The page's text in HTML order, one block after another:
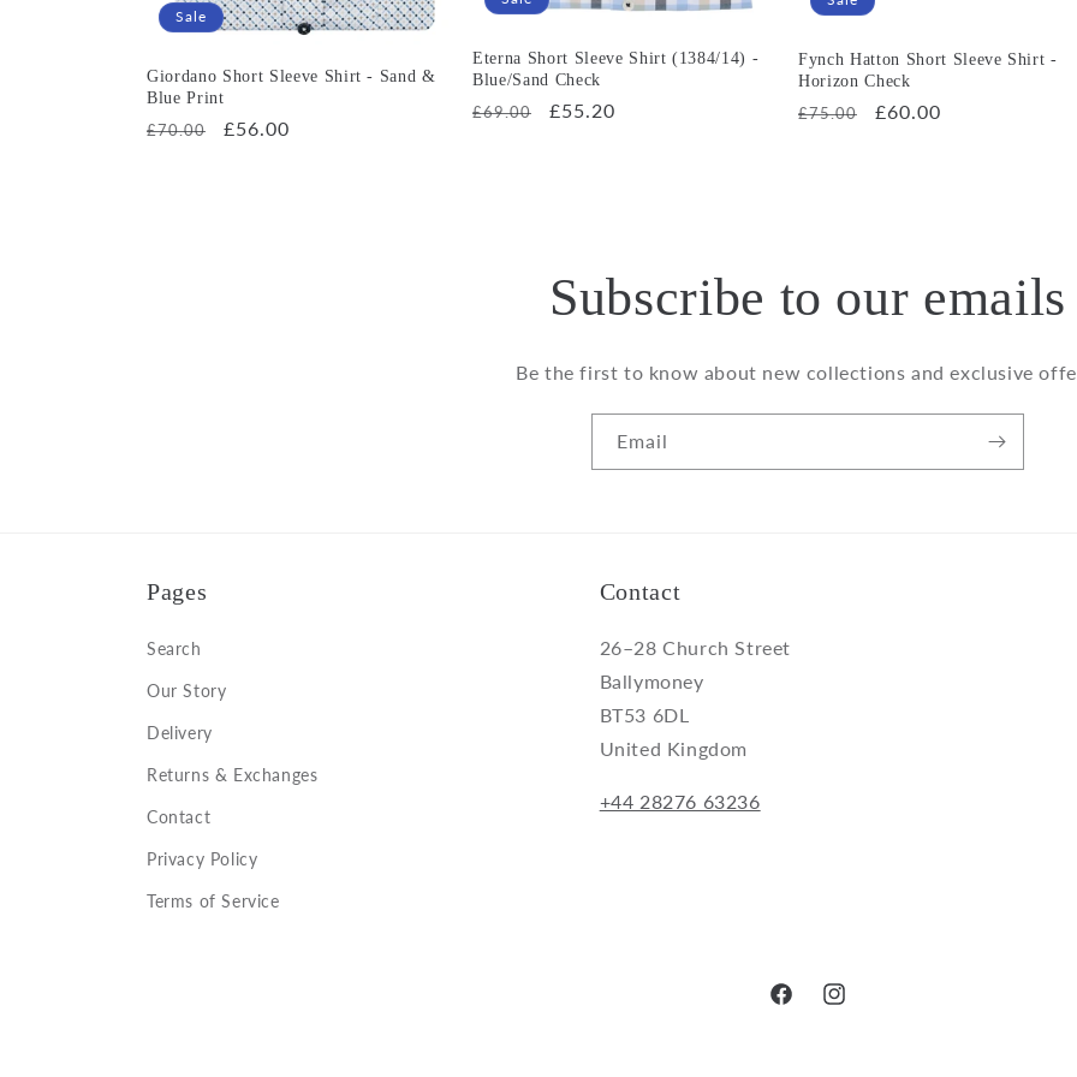
Sale
Giordano Short Sleeve Shirt - Sand &
Blue Print
Regular
£70.00
Sale
£56.00
Eterna Short Sleeve Shirt (1384/14) -
Blue/Sand Check
Regular
£69.00
Sale
£55.20
Fynch Hatton Short Sleeve Shirt -
Horizon Check
Regular
£75.00
Sale
£60.00
Subscribe to our emails
Be the first to know about new collections and exclusive
Email
Pages
Search
Our Story
Delivery
Returns & Exchanges
Contact
Privacy Policy
Terms of Service
Contact
26–28 Church Street
Ballymoney
BT53 6DL
United Kingdom
+44 28276 63236
FacebookInstagram